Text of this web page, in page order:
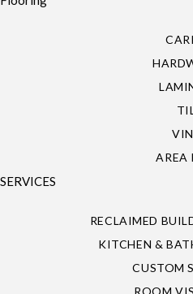
AREA
SERVICES
RECLAIMED
KITCHEN &
CUSTOM
ROOM